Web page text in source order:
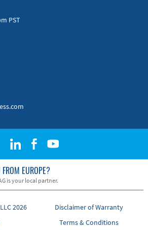
PST
EUROPE?
is your local partner.
2026
Disclaimer of Warranty
Terms & Conditions